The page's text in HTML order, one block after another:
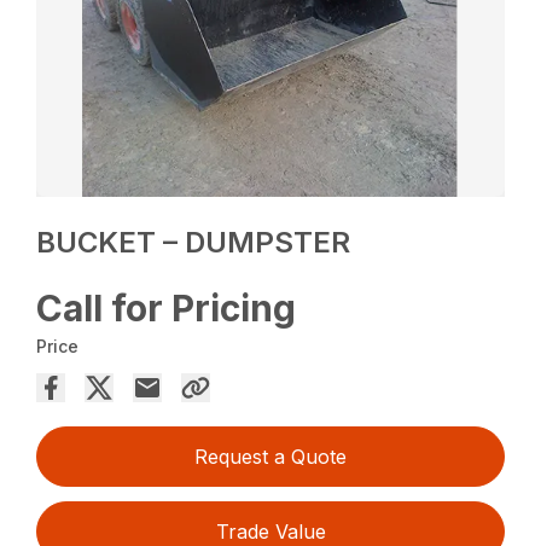
BUCKET – DUMPSTER
Call for Pricing
Price
Request a Quote
Trade Value